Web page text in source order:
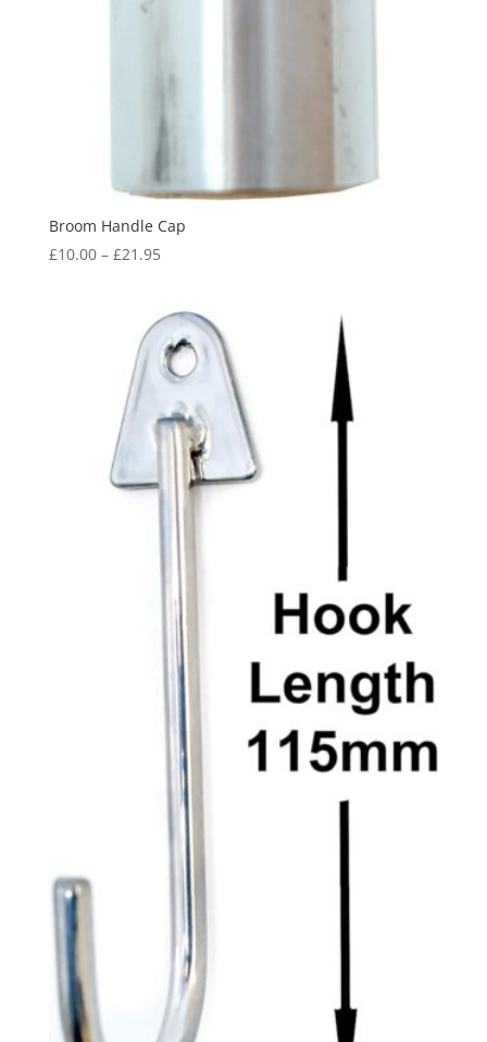
Broom Handle Cap
£10.00 – £21.95Price
through
£21.95